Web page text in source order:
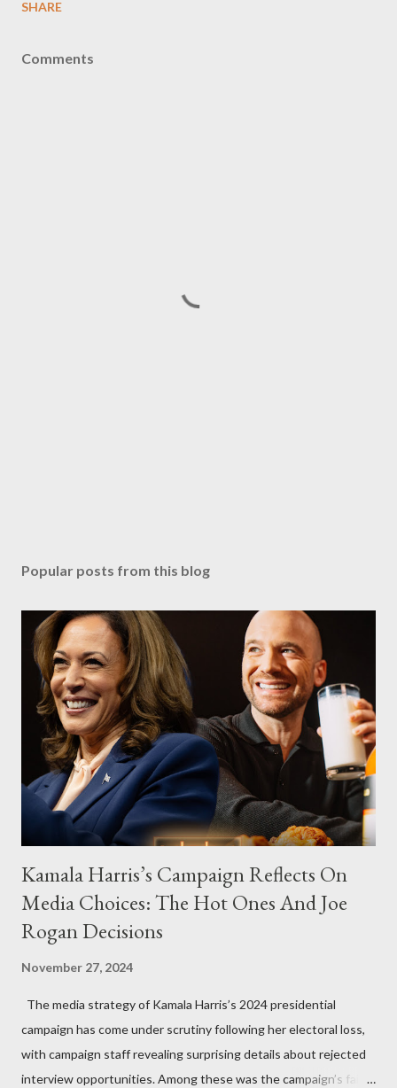
SHARE
Comments
Popular posts from this blog
Kamala Harris’s Campaign Reflects On
Media Choices: The Hot Ones And Joe
Rogan Decisions
November 27, 2024
The media strategy of Kamala Harris’s 2024 presidential
campaign has come under scrutiny following her electoral loss,
with campaign staff revealing surprising details about rejected
interview opportunities. Among these was the campaign’s failed